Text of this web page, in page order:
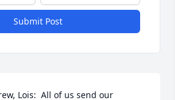
Submit Post
Lois:  All of us send our